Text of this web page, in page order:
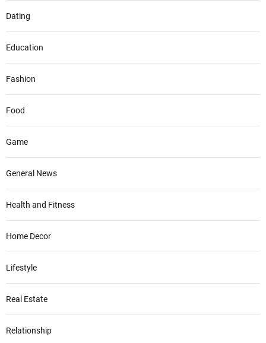
Dating
Education
Fashion
Food
Game
General News
Health and Fitness
Home Decor
Lifestyle
Real Estate
Relationship